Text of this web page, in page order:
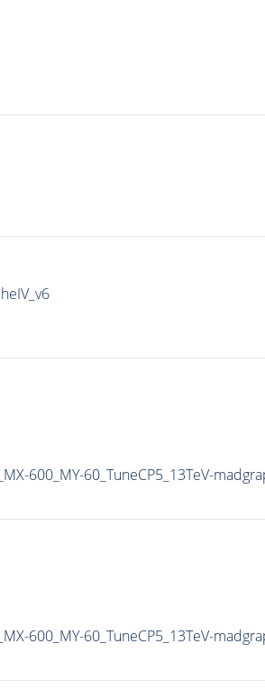
600_MY-60_TuneCP5_13TeV-
600_MY-60_TuneCP5_13TeV-